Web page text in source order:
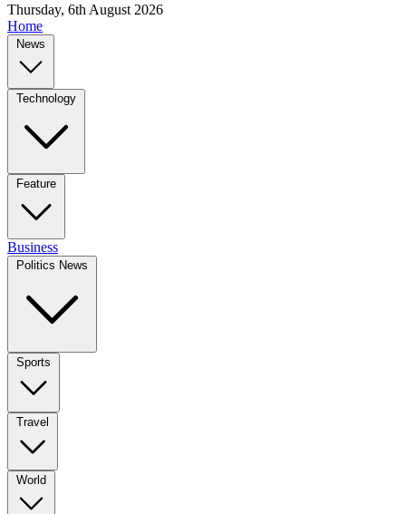
Thursday, 6th August 2026
Home
News
Technology
Feature
Business
Politics News
Sports
Travel
World